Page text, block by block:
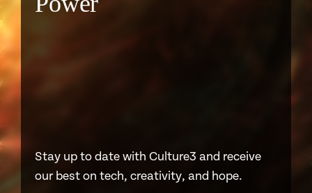
Stay up to date with Culture3 and receive
our best on tech, creativity, and hope.